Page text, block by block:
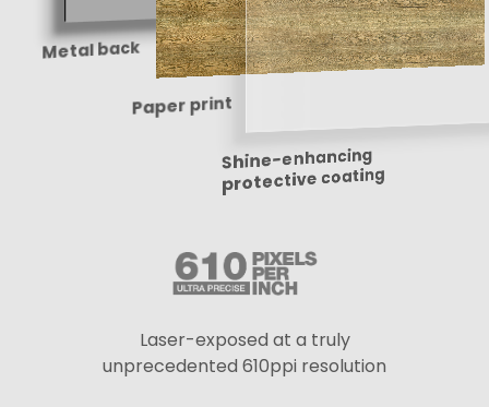
Metal back
Paper print
Shine-enhancing
protective coating
Laser-exposed at a truly
unprecedented 610ppi resolution